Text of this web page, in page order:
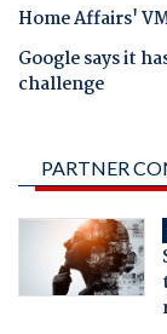
Home Affairs'
Google says it
challenge
PARTNER